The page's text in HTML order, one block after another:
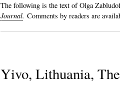
The following is the text of Olga
Journal. Comments by readers are
Yivo, Lithuania,